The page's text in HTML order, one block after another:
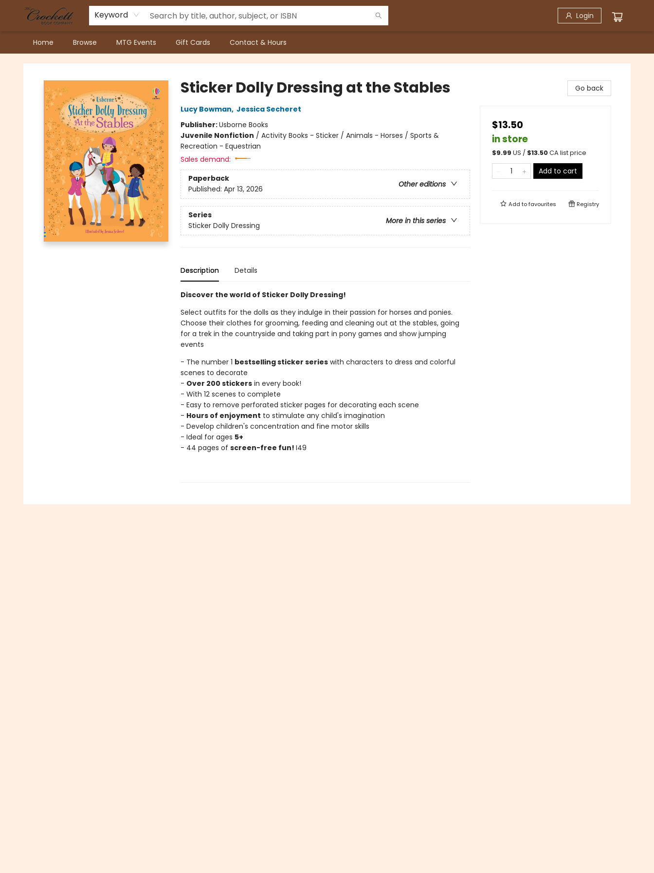
Keyword Login
Home Browse MTG Events Gift Cards Contact & Hours
Crockett Book Company
Sticker Dolly Dressing at the Stables
Lucy Bowman, Jessica Secheret
Publisher:Usborne Books
Juvenile Nonfiction / Activity Books - Sticker / Animals - Horses / Sports &
Recreation - Equestrian
Sales demand:
Paperback
Other editions
Published: Apr 13, 2026
Series
More in this series
Sticker Dolly Dressing
Description Details
Discover the world of Sticker Dolly Dressing!
Select outfits for the dolls as they indulge in their passion for horses and ponies.
Choose their clothes for grooming, feeding and cleaning out at the stables, going
for a trek in the countryside and taking part in pony games and show jumping
events
- The number 1 bestselling sticker serieswith characters to dress and colorful
scenes to decorate
- Over 200 stickersin every book!
- With 12 scenes to complete
- Easy to remove perforated sticker pages for decorating each scene
- Hours of enjoyment to stimulate any child's imagination
- Develop children's concentration and fine motor skills
- Ideal for ages 5+
- 44 pages of screen-free fun! I49
Go back
$13.50
in store
$9.99 US / $13.50CA list price
Add to cart
Add tofavourites Registry